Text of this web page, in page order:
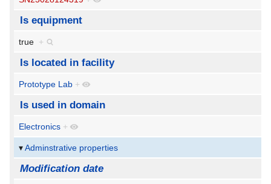
Is equipment
true +
Is located in facility
Prototype Lab +
Is used in domain
Electronics +
Adminstrative properties
Modification date